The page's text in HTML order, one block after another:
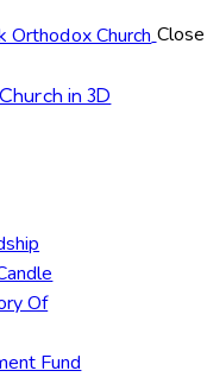
Close
in 3D
Of
Fund